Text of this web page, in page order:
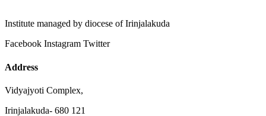
Institute managed by diocese of Irinjalakuda
Facebook Instagram Twitter
Address
Vidyajyoti Complex,
Irinjalakuda- 680 121